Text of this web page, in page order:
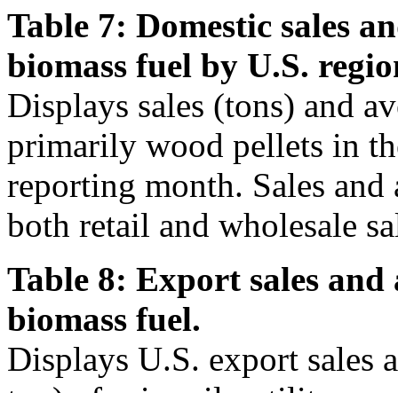
Table 7: Domestic sales
biomass fuel by U.S.
Displays sales (tons) and
primarily wood pellets in
reporting month. Sales
both retail and wholesale
Table 8: Export sales
biomass fuel.
Displays U.S. export sales